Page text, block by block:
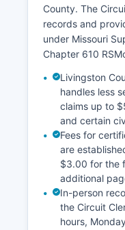
County. The
records and
under Missouri
Chapter 610
Livingston
handles less
claims up to
and certain
Fees for
are
$3.00 for the
additional
In-person
the Circuit
hours,